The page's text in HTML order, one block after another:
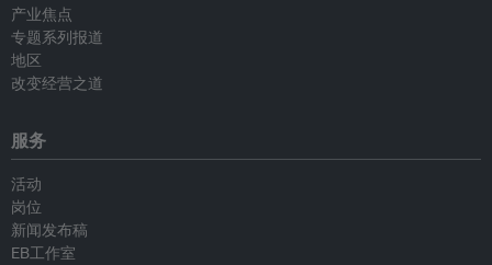
产业焦点
专题系列报道
地区
改变经营之道
服务
活动
岗位
新闻发布稿
EB工作室